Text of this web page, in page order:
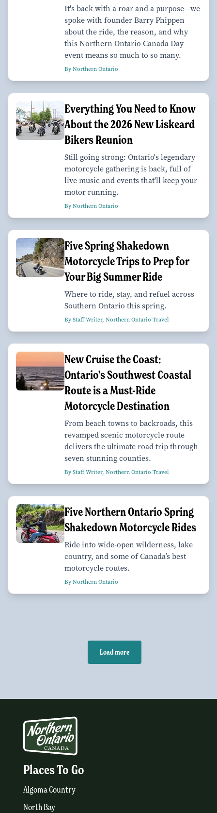
It's back with a roar and a purpose—we
spoke with founder Barry Phippen
about the ride, the reason, and why
this Northern Ontario Canada Day
event means so much to so many.
By Northern Ontario
Everything You Need to Know
About the 2026 New Liskeard
Bikers Reunion
Still going strong: Ontario's legendary
motorcycle gathering is back, full of
live music and events that'll keep your
motor running.
By Northern Ontario
Five Spring Shakedown
Motorcycle Trips to Prep for
Your Big Summer Ride
Where to ride, stay, and refuel across
Southern Ontario this spring.
By Staff Writer, Northern Ontario Travel
New Cruise the Coast:
Ontario’s Southwest Coastal
Route is a Must-Ride
Motorcycle Destination
From beach towns to backroads, this
revamped scenic motorcycle route
delivers the ultimate road trip through
seven stunning counties.
By Staff Writer, Northern Ontario Travel
Five Northern Ontario Spring
Shakedown Motorcycle Rides
Ride into wide-open wilderness, lake
country, and some of Canada’s best
motorcycle routes.
By Northern Ontario
Load more
Places To Go
Algoma Country
North Bay